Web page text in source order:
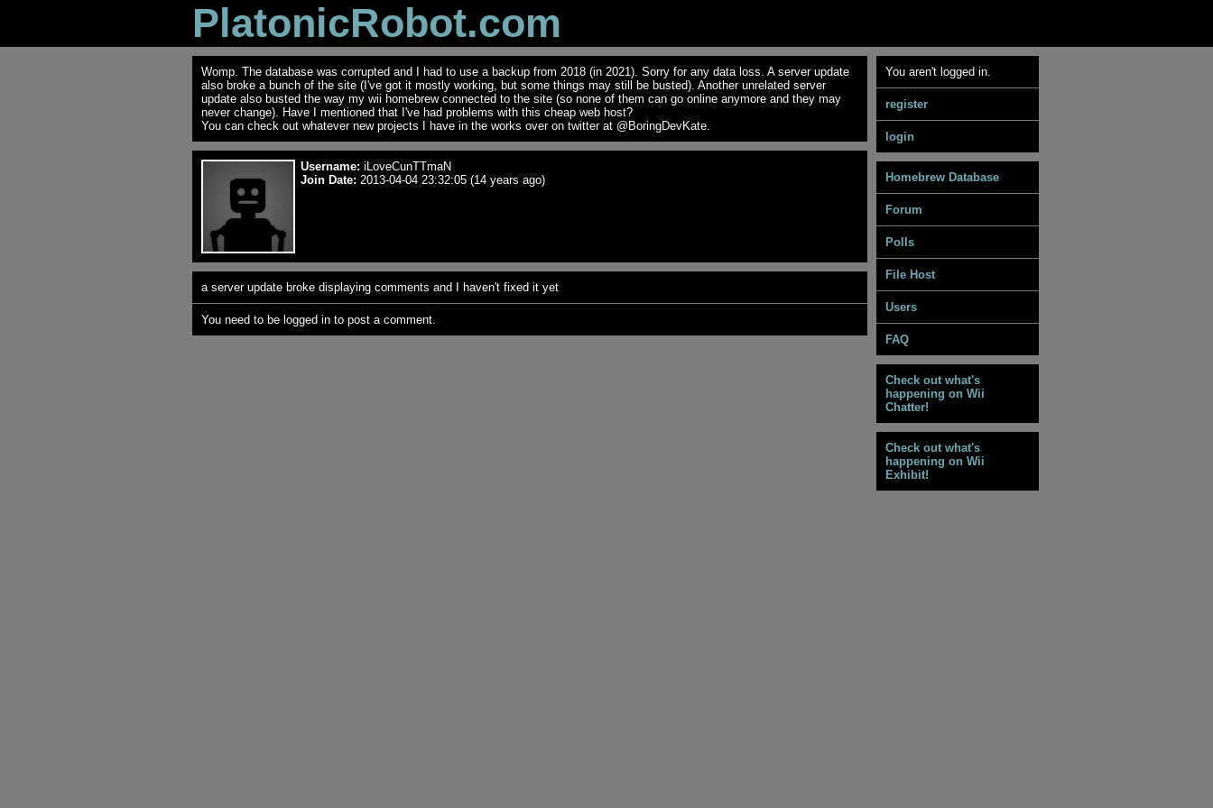
PlatonicRobot.com
Womp. The database was corrupted and I had to use a backup from 2018 (in 2021). Sorry for any data loss. A server update
also broke a bunch of the site (I've got it mostly working, but some things may still be busted). Another unrelated server
update also busted the way my wii homebrew connected to the site (so none of them can go online anymore and they may
never change). Have I mentioned that I've had problems with this cheap web host?
You can check out whatever new projects I have in the works over on twitter at @BoringDevKate.
Username: iLoveCunTTmaN
Join Date: 2013-04-04 23:32:05 (14 years ago)
a server update broke displaying comments and I haven't fixed it yet
You need to be logged in to post a comment.
You aren't logged in.
register
login
Homebrew Database
Forum
Polls
File Host
Users
FAQ
Check out what's
happening on Wii
Chatter!
Check out what's
happening on Wii
Exhibit!